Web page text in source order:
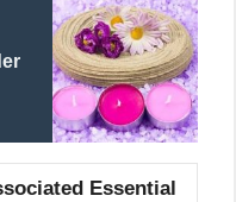
Essential